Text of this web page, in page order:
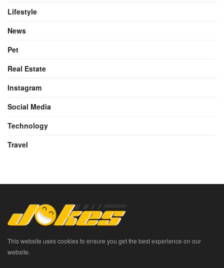
Lifestyle
News
Pet
Real Estate
Instagram
Social Media
Technology
Travel
This website uses cookies to ensure you get the best experience on our
website.